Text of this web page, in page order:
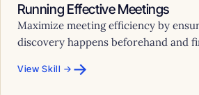
Running Effective Meetings
Maximize meeting efficiency by
discovery happens beforehand and
View Skill → →